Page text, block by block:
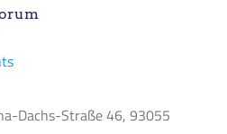
Dachs-Straße 46, 93055